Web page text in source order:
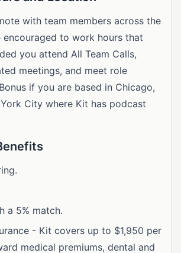
with team members across the
encouraged to work hours that
you attend All Team Calls,
meetings, and meet role
if you are based in Chicago,
City where Kit has podcast
a 5% match.
- Kit covers up to $1,950 per
medical premiums, dental and